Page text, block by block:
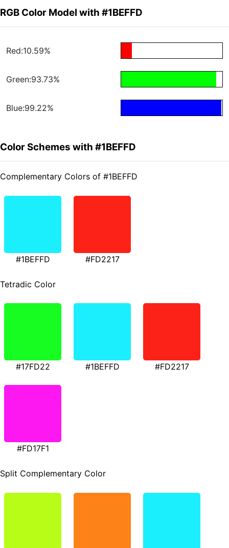
RGB Color Model with #1BEFFD
Red:10.59%
Green:93.73%
Blue:99.22%
Color Schemes with #1BEFFD
Complementary Colors of #1BEFFD
#1BEFFD #FD2217
Tetradic Color
#17FD22 #1BEFFD #FD2217
#FD17F1
Split Complementary Color